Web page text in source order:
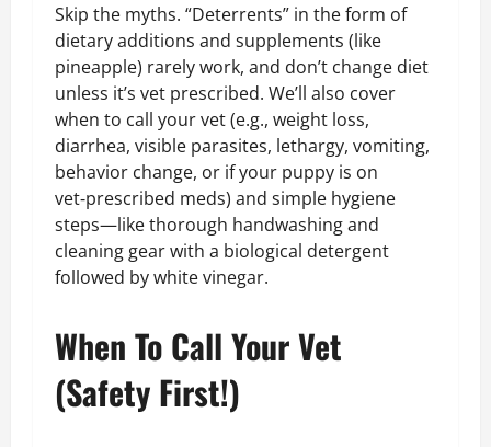
Skip the myths. “Deterrents” in the form of
dietary additions and supplements (like
pineapple) rarely work, and don’t change diet
unless it’s vet prescribed. We’ll also cover
when to call your vet (e.g., weight loss,
diarrhea, visible parasites, lethargy, vomiting,
behavior change, or if your puppy is on
vet‑prescribed meds) and simple hygiene
steps—like thorough handwashing and
cleaning gear with a biological detergent
followed by white vinegar.
When To Call Your Vet
(Safety First!)